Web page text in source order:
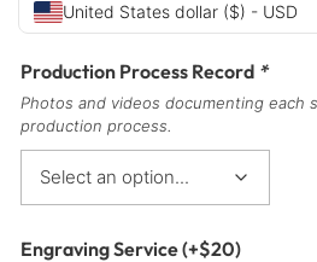
United States dollar ($) - USD
Production Process Record *
Photos and videos documenting each
production process.
Engraving Service(+$20)